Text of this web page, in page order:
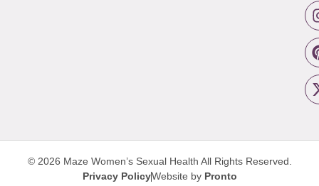
© 2026 Maze Women’s Sexual Health All Rights Reserved.
Privacy PolicyWebsite by Pronto